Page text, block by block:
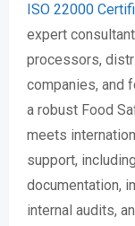
ISO 22000
expert
processors,
companies, and
a robust Food
meets
support,
documentation,
internal audits,